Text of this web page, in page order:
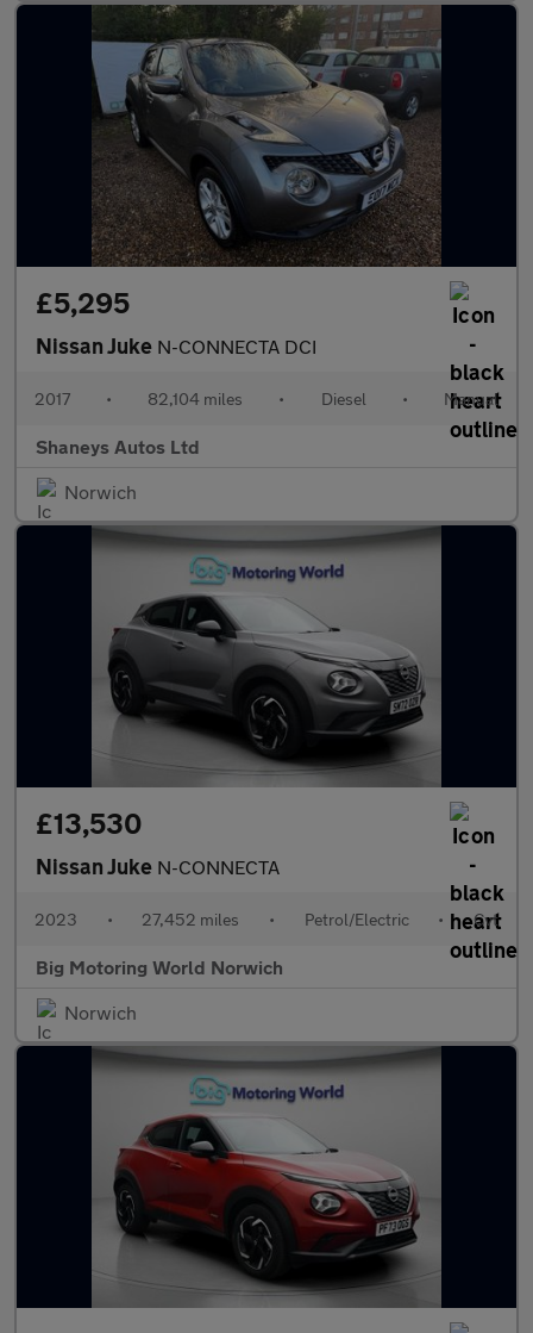
£5,295
Nissan Juke N-CONNECTA DCI
2017 • 82,104 miles • Diesel • Manual
Shaneys Autos Ltd
Norwich
£13,530
Nissan Juke N-CONNECTA
2023 • 27,452 miles • Petrol/Electric • Cvt
Big Motoring World Norwich
Norwich